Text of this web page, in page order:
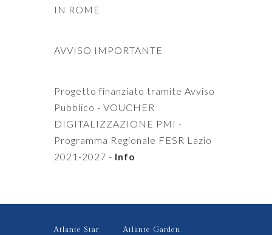
IN ROME
AVVISO IMPORTANTE
Progetto finanziato tramite Avviso
Pubblico - VOUCHER
DIGITALIZZAZIONE PMI -
Programma Regionale FESR Lazio
2021-2027 - Info
Atlante Star Atlante Garden